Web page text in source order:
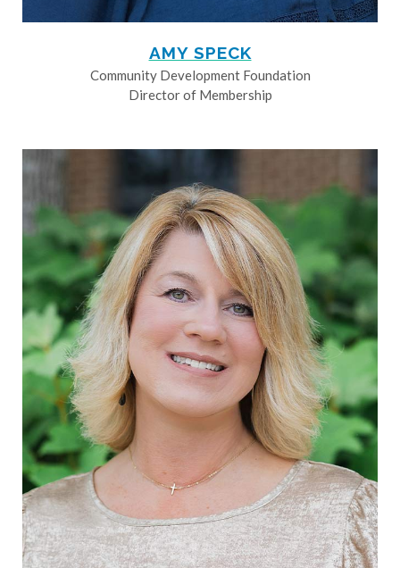
AMY SPECK
Community Development Foundation
Director of Membership